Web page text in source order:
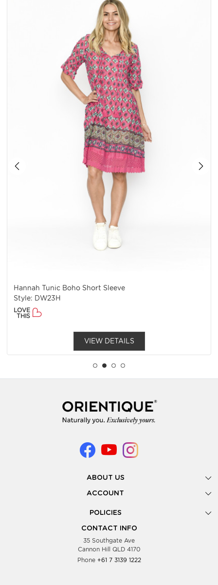
Hannah Tunic Boho Short Sleeve
Style: DW23H
LOVE
THIS
VIEW DETAILS
ABOUT US
Gallery
Look Books
Showing Dates
Testimonials
Blog
ACCOUNT
POLICIES
Privacy Policy
Supplier Terms & Conditions
CONTACT INFO
35 Southgate Ave
Cannon Hill QLD 4170
Phone +61 7 3139 1222